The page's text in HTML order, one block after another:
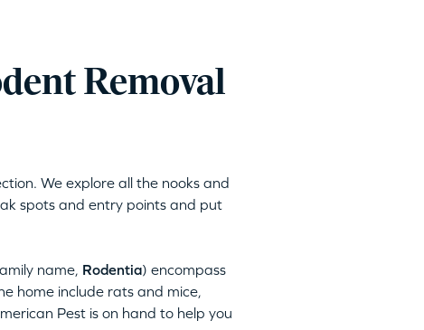
Removal
We explore all the nooks and
spots and entry points and put
name, Rodentia) encompass
home include rats and mice,
Pest is on hand to help you